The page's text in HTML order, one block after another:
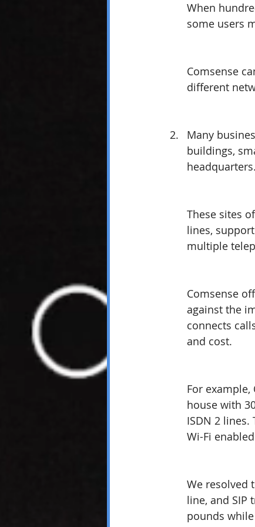
When
some users
Comsense
different
Many
buildings,
headquarters.
These sites
lines,
multiple
Comsense
against the
connects
and cost.
For
house with
ISDN 2
Wi-Fi
We resolved
line, and SIP
pounds